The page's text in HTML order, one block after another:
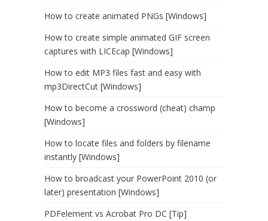
How to create animated PNGs [Windows]
How to create simple animated GIF screen
captures with LICEcap [Windows]
How to edit MP3 files fast and easy with
mp3DirectCut [Windows]
How to become a crossword (cheat) champ
[Windows]
How to locate files and folders by filename
instantly [Windows]
How to broadcast your PowerPoint 2010 (or
later) presentation [Windows]
PDFelement vs Acrobat Pro DC [Tip]